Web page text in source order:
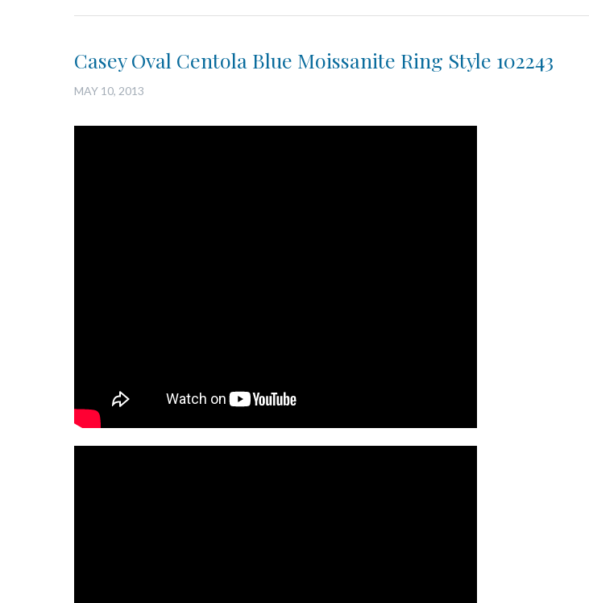
Casey Oval Centola Blue Moissanite Ring Style 102243
MAY 10, 2013